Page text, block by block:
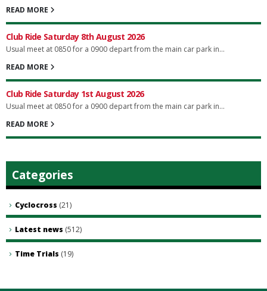
READ MORE
Club Ride Saturday 8th August 2026
Usual meet at 0850 for a 0900 depart from the main car park in...
READ MORE
Club Ride Saturday 1st August 2026
Usual meet at 0850 for a 0900 depart from the main car park in...
READ MORE
Categories
Cyclocross (21)
Latest news (512)
Time Trials (19)